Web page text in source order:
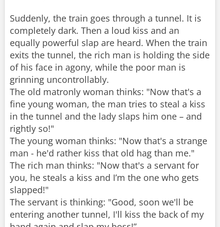
Suddenly, the train goes through a tunnel. It is
completely dark. Then a loud kiss and an
equally powerful slap are heard. When the train
exits the tunnel, the rich man is holding the side
of his face in agony, while the poor man is
grinning uncontrollably.
The old matronly woman thinks: "Now that's a
fine young woman, the man tries to steal a kiss
in the tunnel and the lady slaps him one – and
rightly so!"
The young woman thinks: "Now that's a strange
man - he'd rather kiss that old hag than me."
The rich man thinks: "Now that's a servant for
you, he steals a kiss and I’m the one who gets
slapped!"
The servant is thinking: "Good, soon we'll be
entering another tunnel, I'll kiss the back of my